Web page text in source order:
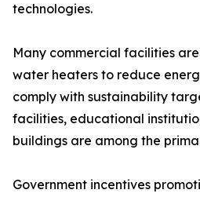
technologies.
Many commercial facilities
water heaters to reduce
comply with sustainability
facilities, educational
buildings are among the
Government incentives